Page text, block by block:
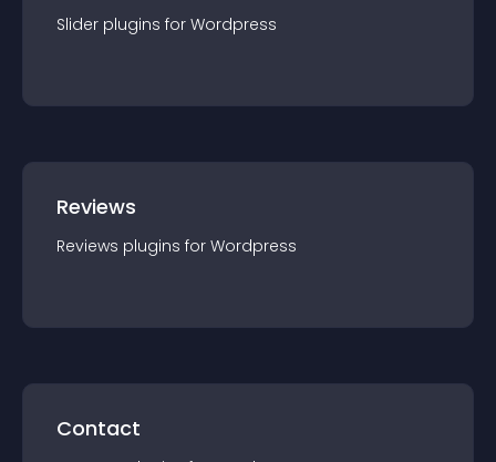
Slider plugins for Wordpress
Reviews
Reviews plugins for Wordpress
Contact